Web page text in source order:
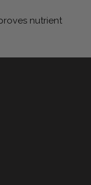
nutrient